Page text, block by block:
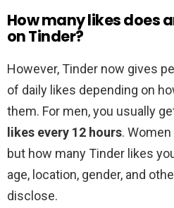
How many likes does
on Tinder?
However, Tinder now gives
of daily likes depending on
them. For men, you usually
likes every 12 hours.
but how many Tinder likes
age, location, gender, and
disclose.